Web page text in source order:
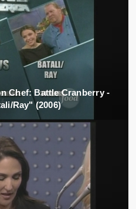
Chef: Battle Cranberry -
Ray" (2006)